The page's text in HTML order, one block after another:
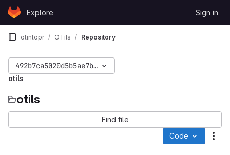
Skip to content
GitLabExplore Sign in
otintopr OTils Repository
492b7ca5020d5b5ae7b28785b4d74f1e51a21d6e
otils
otils
Find file
Code